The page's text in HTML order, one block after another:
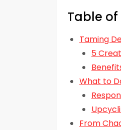
Table
Taming
5
What to
From